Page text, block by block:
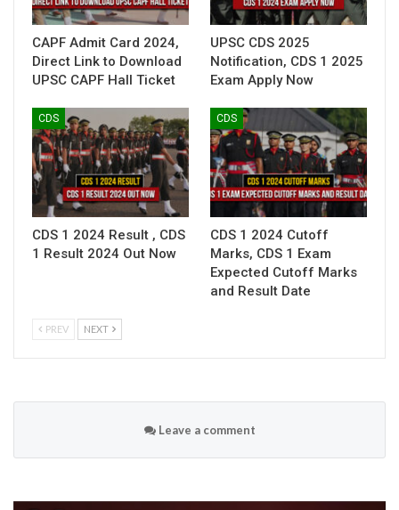
CAPF Admit Card 2024,
Direct Link to Download
UPSC CAPF Hall Ticket
UPSC CDS 2025
Notification, CDS 1 2025
Exam Apply Now
CDS
CDS 1 2024 Result , CDS
1 Result 2024 Out Now
CDS
CDS 1 2024 Cutoff
Marks, CDS 1 Exam
Expected Cutoff Marks
and Result Date
PREV NEXT
Leave a comment